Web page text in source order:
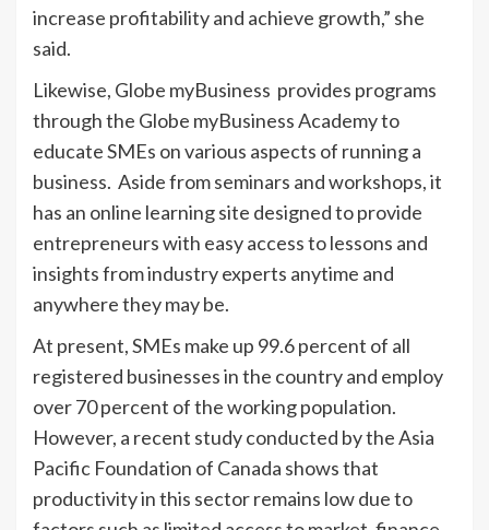
increase profitability and achieve growth,” she
said.
Likewise, Globe myBusiness provides programs
through the Globe myBusiness Academy to
educate SMEs on various aspects of running a
business. Aside from seminars and workshops, it
has an online learning site designed to provide
entrepreneurs with easy access to lessons and
insights from industry experts anytime and
anywhere they may be.
At present, SMEs make up 99.6 percent of all
registered businesses in the country and employ
over 70 percent of the working population.
However, a recent study conducted by the Asia
Pacific Foundation of Canada shows that
productivity in this sector remains low due to